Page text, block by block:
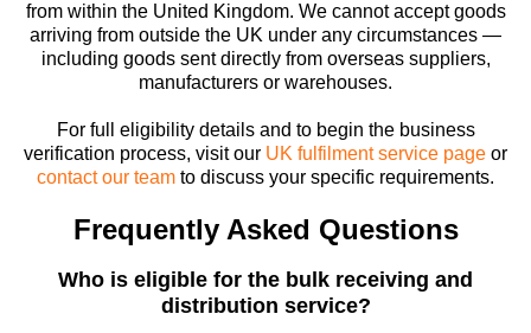
from within the United Kingdom. We cannot accept goods
arriving from outside the UK under any circumstances —
including goods sent directly from overseas suppliers,
manufacturers or warehouses.
For full eligibility details and to begin the business
verification process, visit our UK fulfilment service page or
contact our team to discuss your specific requirements.
Frequently Asked Questions
Who is eligible for the bulk receiving and
distribution service?